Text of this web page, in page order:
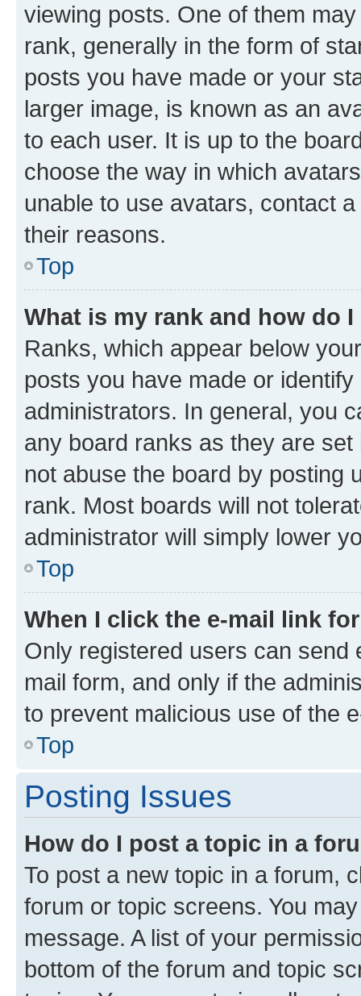
viewing posts. One of them
rank, generally in the form of
posts you have made or your
larger image, is known as an
to each user. It is up to the
choose the way in which
unable to use avatars, contact
their reasons.
Top
What is my rank and how do
Ranks, which appear below
posts you have made or
administrators. In general, you
any board ranks as they are
not abuse the board by posting
rank. Most boards will not
administrator will simply lower
Top
When I click the e-mail link
Only registered users can send
mail form, and only if the
to prevent malicious use of the
Top
Posting Issues
How do I post a topic in a
To post a new topic in a forum,
forum or topic screens. You
message. A list of your
bottom of the forum and topic